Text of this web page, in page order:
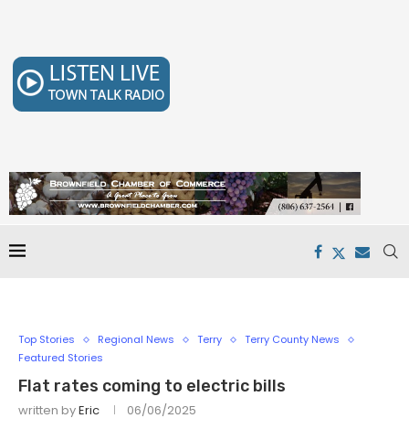
Top Stories Regional News Terry
Terry County News
Featured Stories
Flat rates coming to electric bills
written byEric 06/06/2025